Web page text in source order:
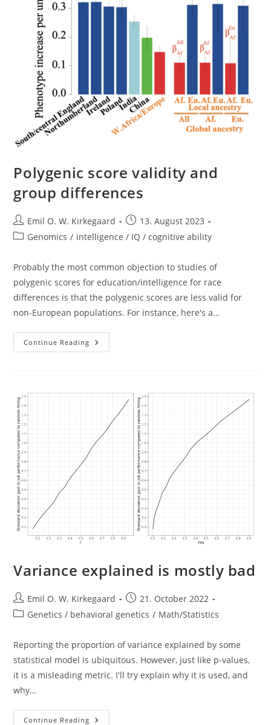
Polygenic score validity and
group differences
Post
author:
Emil O. W. Kirkegaard
Post
published:
13. August 2023
PostGenomics / intelligence / IQ / cognitive ability
Probably the most common objection to studies of
polygenic scores for education/intelligence for race
differences is that the polygenic scores are less valid for
non-European populations. For instance, here's a…
Continue Reading Polygenic
Score
Variance explained is mostly bad
Post
author:
Emil O. W. Kirkegaard
Post
published:
21. October 2022
PostGenetics / behavioral genetics / Math/Statistics
Reporting the proportion of variance explained by some
statistical model is ubiquitous. However, just like p-values,
it is a misleading metric. I'll try explain why it is used, and
why…
Continue Reading Variance